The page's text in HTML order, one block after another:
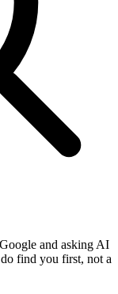
and asking AI
find you first, not a